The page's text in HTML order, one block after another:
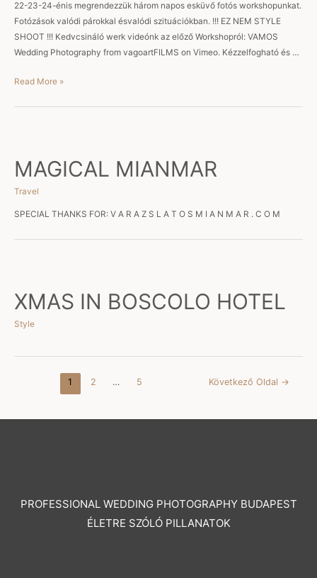
22-23-24-énis megrendezzük három napos esküvő fotós workshopunkat.
Fotózások valódi párokkal ésvalódi szituációkban. !!! EZ NEM STYLE
SHOOT !!! Kedvcsináló werk videónk az előző Workshopról: VAMOS
Wedding Photography from vagoartFILMS on Vimeo. Kézzelfogható és …
Workshop
Read More »
MAGICAL MIANMAR
Travel
SPECIAL THANKS FOR: V A R A Z S L A T O S M I A N M A R . C O M
XMAS IN BOSCOLO HOTEL
Style
1 2 … 5 Következő Oldal →
PROFESSIONAL WEDDING PHOTOGRAPHY BUDAPEST
ÉLETRE SZÓLÓ PILLANATOK